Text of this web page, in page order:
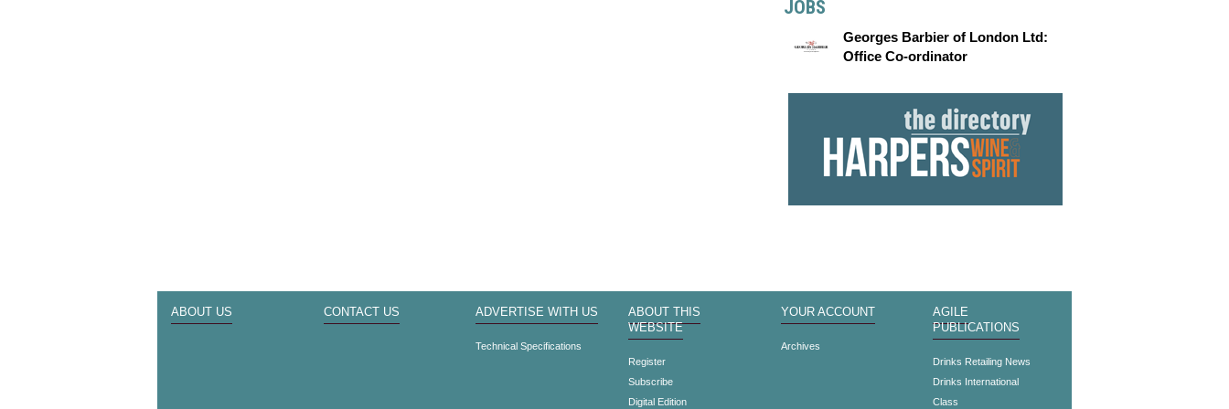
JOBS
Georges Barbier of London Ltd:
Office Co-ordinator
ABOUT US CONTACT US ADVERTISE WITH US
Technical Specifications
ABOUT THIS
WEBSITE
Register
Subscribe
Digital Edition
YOUR ACCOUNT
Archives
AGILE
PUBLICATIONS
Drinks Retailing News
Drinks International
Class